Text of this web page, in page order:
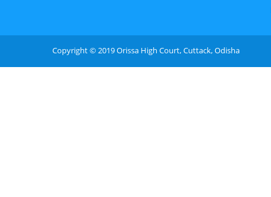
Copyright © 2019 Orissa High Court, Cuttack, Odisha